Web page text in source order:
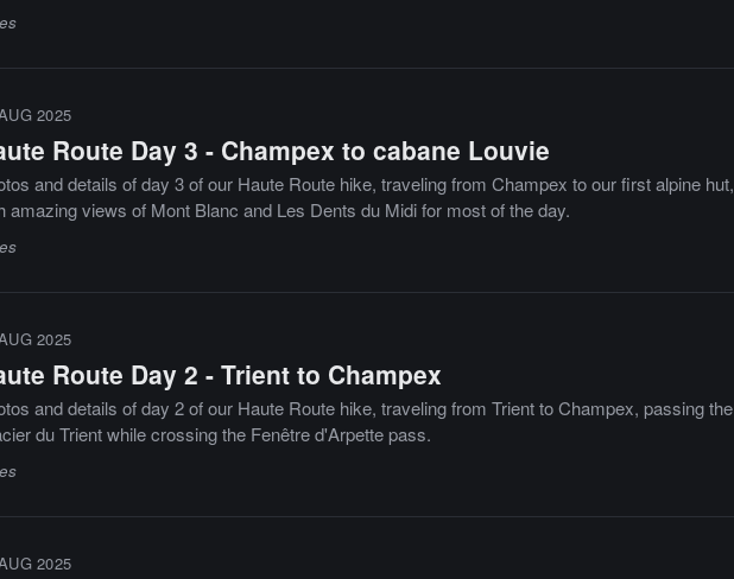
2025
Route Day 3 - Champex to cabane Louvie
and details of day 3 of our Haute Route hike, traveling from Champex to our first alpine hut,
amazing views of Mont Blanc and Les Dents du Midi for most of the day.
2025
Route Day 2 - Trient to Champex
and details of day 2 of our Haute Route hike, traveling from Trient to Champex, passing the
du Trient while crossing the Fenêtre d'Arpette pass.
2025